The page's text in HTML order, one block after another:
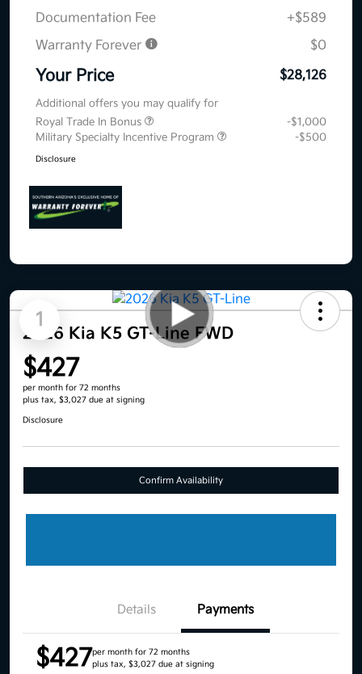
Documentation Fee
+$589
Warranty Forever
$0
Your Price $28,126
Additional offers you may qualify for
Royal Trade In Bonus
-$1,000
Military Specialty Incentive Program
-$500
Disclosure
1
2026 Kia K5 GT-Line FWD
$427
per month for 72 months
plus tax, $3,027 due at signing
Disclosure
Confirm Availability
Details Payments
$427per month for 72 months
plus tax, $3,027 due at signing